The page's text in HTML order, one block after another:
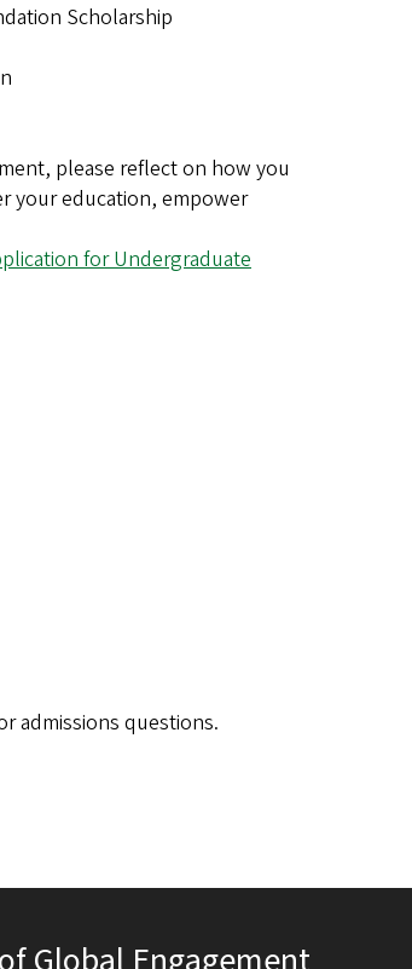
Scholarship
please reflect on how you
your education, empower
for Undergraduate
admissions questions.